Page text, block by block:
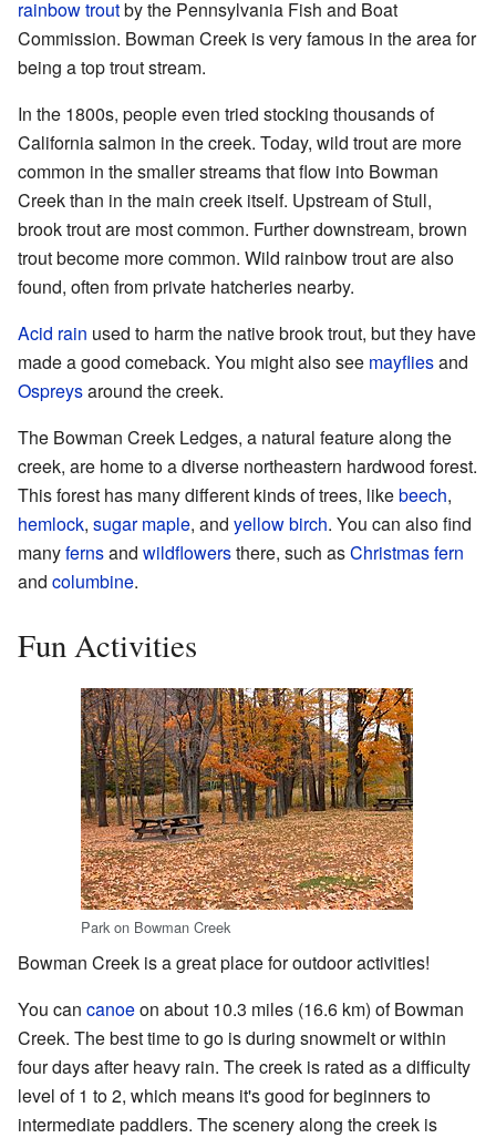
rainbow troutby the Pennsylvania Fish and Boat
Commission. Bowman Creek is very famous in the area for
being a top trout stream.
In the 1800s, people even tried stocking thousands of
California salmon in the creek. Today, wild trout are more
common in the smaller streams that flow into Bowman
Creek than in the main creek itself. Upstream of Stull,
brook trout are most common. Further downstream, brown
trout become more common. Wild rainbow trout are also
found, often from private hatcheries nearby.
Acid rain used to harm the native brook trout, but they have
made a good comeback. You might also see mayfliesand
Ospreysaround the creek.
The Bowman Creek Ledges, a natural feature along the
creek, are home to a diverse northeastern hardwood forest.
This forest has many different kinds of trees, likebeech,
hemlock, sugar maple, and yellow birch. You can also find
manyfernsand wildflowersthere, such asChristmas fern
and columbine.
Fun Activities
Park on Bowman Creek
Bowman Creek is a great place for outdoor activities!
You can canoeon about 10.3 miles (16.6 km) of Bowman
Creek. The best time to go is during snowmelt or within
four days after heavy rain. The creek is rated as a difficulty
level of 1 to 2, which means it's good for beginners to
intermediate paddlers. The scenery along the creek is